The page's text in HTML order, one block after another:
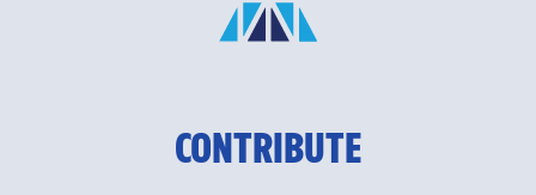
CONTRIBUTE